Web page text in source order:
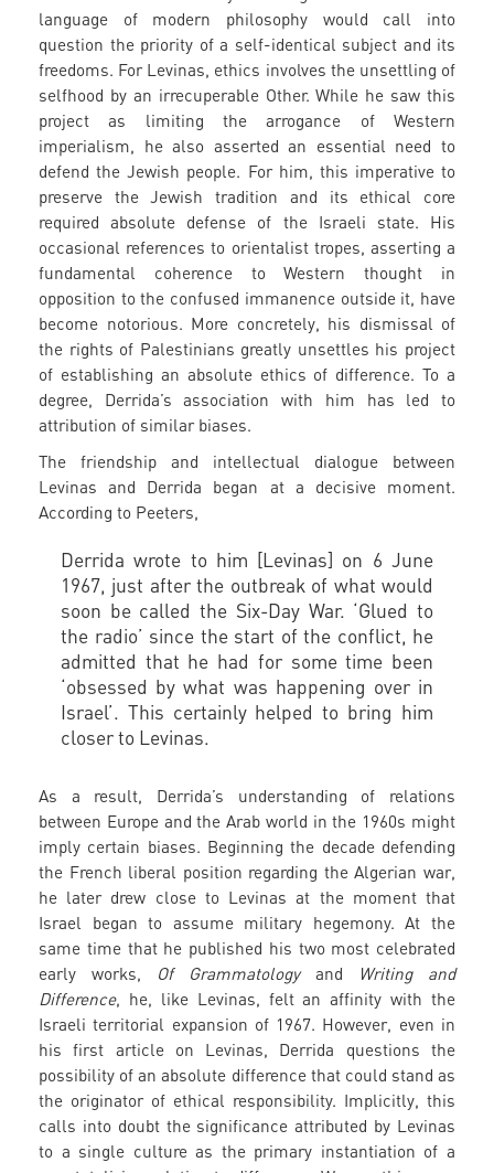
language of modern philosophy would call into
question the priority of a self-identical subject and its
freedoms. For Levinas, ethics involves the unsettling of
selfhood by an irrecuperable Other. While he saw this
project as limiting the arrogance of Western
imperialism, he also asserted an essential need to
defend the Jewish people. For him, this imperative to
preserve the Jewish tradition and its ethical core
required absolute defense of the Israeli state. His
occasional references to orientalist tropes, asserting a
fundamental coherence to Western thought in
opposition to the confused immanence outside it, have
become notorious. More concretely, his dismissal of
the rights of Palestinians greatly unsettles his project
of establishing an absolute ethics of difference. To a
degree, Derrida’s association with him has led to
attribution of similar biases.
The friendship and intellectual dialogue between
Levinas and Derrida began at a decisive moment.
According to Peeters,
Derrida wrote to him [Levinas] on 6 June
1967, just after the outbreak of what would
soon be called the Six-Day War. ‘Glued to
the radio’ since the start of the conflict, he
admitted that he had for some time been
‘obsessed by what was happening over in
Israel’. This certainly helped to bring him
closer to Levinas.
As a result, Derrida’s understanding of relations
between Europe and the Arab world in the 1960s might
imply certain biases. Beginning the decade defending
the French liberal position regarding the Algerian war,
he later drew close to Levinas at the moment that
Israel began to assume military hegemony. At the
same time that he published his two most celebrated
early works,
Of Grammatologyand
Writing and
Difference, he, like Levinas, felt an affinity with the
Israeli territorial expansion of 1967. However, even in
his first article on Levinas, Derrida questions the
possibility of an absolute difference that could stand as
the originator of ethical responsibility. Implicitly, this
calls into doubt the significance attributed by Levinas
to a single culture as the primary instantiation of a